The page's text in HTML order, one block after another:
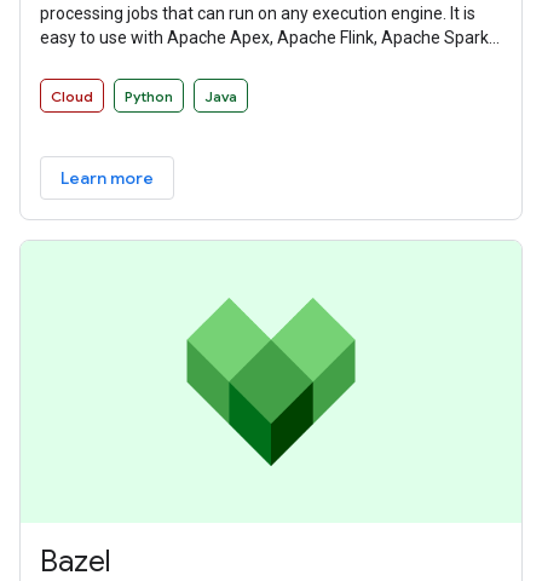
processing jobs that can run on any execution engine. It is
easy to use with Apache Apex, Apache Flink, Apache Spark,
processing back-ends.
Cloud Python Java
Learn more
Bazel